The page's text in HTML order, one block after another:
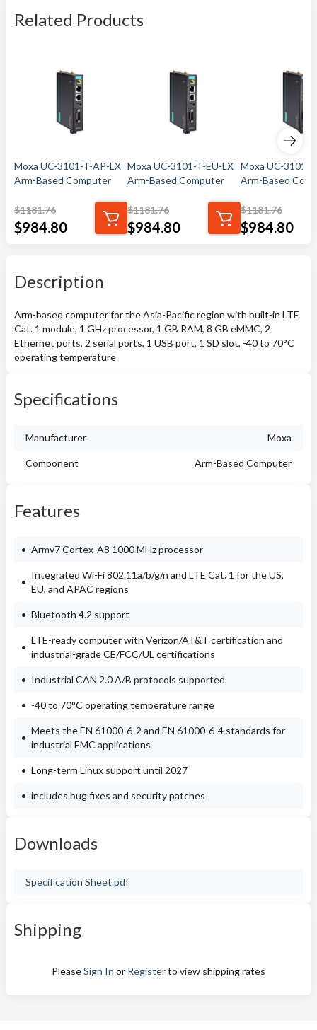
Related Products
Moxa UC-3101-T-AP-LX
Arm-Based Computer
$1181.76
$984.80
Moxa UC-3101-T-EU-LX
Arm-Based Computer
$1181.76
$984.80
Moxa UC-3101-
Arm-Based
$1181.76
$984.80
Description
Arm-based computer for the Asia-Pacific region with built-in LTE
Cat. 1 module, 1 GHz processor, 1 GB RAM, 8 GB eMMC, 2
Ethernet ports, 2 serial ports, 1 USB port, 1 SD slot, -40 to 70°C
operating temperature
Specifications
Manufacturer Moxa
Component Arm-Based Computer
Features
Armv7 Cortex-A8 1000 MHz processor
Integrated Wi-Fi 802.11a/b/g/n and LTE Cat. 1 for the US,
EU, and APAC regions
Bluetooth 4.2 support
LTE-ready computer with Verizon/AT&T certification and
industrial-grade CE/FCC/UL certifications
Industrial CAN 2.0 A/B protocols supported
-40 to 70°C operating temperature range
Meets the EN 61000-6-2 and EN 61000-6-4 standards for
industrial EMC applications
Long-term Linux support until 2027
includes bug fixes and security patches
Downloads
Specification Sheet.pdf
Shipping
PleaseSign In or Registerto view shipping rates